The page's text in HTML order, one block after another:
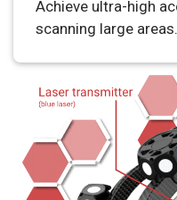
Achieve ultra-high
scanning large areas.